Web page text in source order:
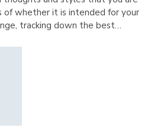
of whether it is intended for your
tracking down the best…